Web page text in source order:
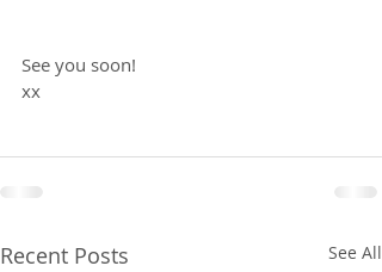
See you soon!
xx
Recent Posts See All